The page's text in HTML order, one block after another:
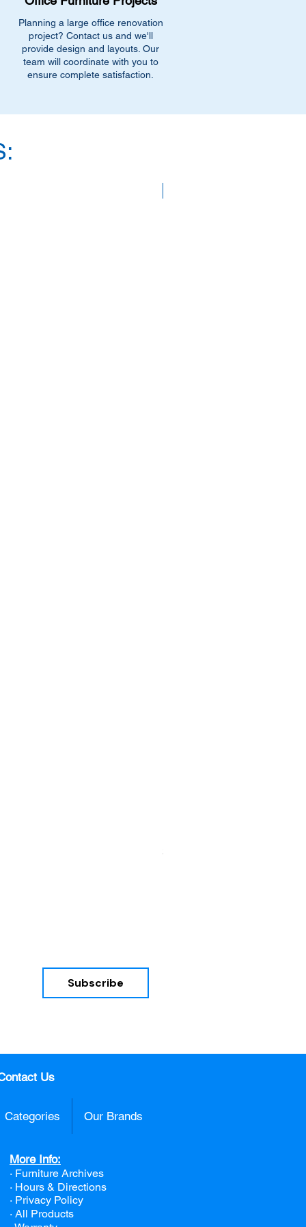
Planning a large office renovation
project? Contact us and we'll
provide design and layouts. Our
team will coordinate with you to
ensure complete satisfaction.
Price
$785.00
Subscribe
Us
Categories Our Brands
More Info:
· Furniture Archives
· Hours & Directions
· Privacy Policy
· All Products